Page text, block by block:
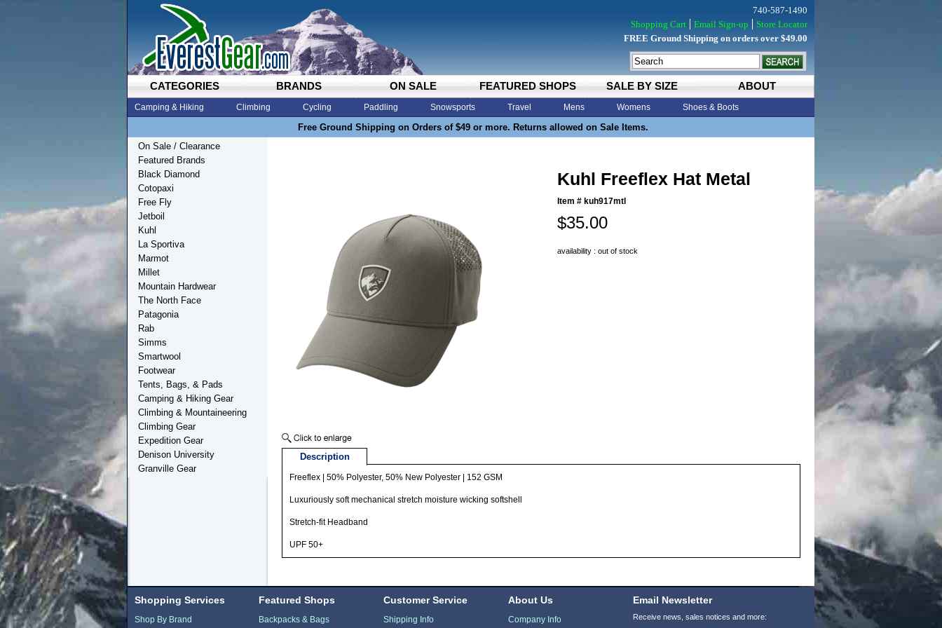
CATEGORIES BRANDS ON SALE FEATURED SHOPS SALE BY SIZE ABOUT
Camping & Hiking Climbing Cycling Paddling Snowsports Travel Mens Womens Shoes & Boots
Free Ground Shipping on Orders of $49 or more. Returns allowed on Sale Items.
740-587-1490
Shopping Cart
Email Sign-up
Store Locator
FREE Ground Shipping on orders over $49.00
Kuhl Freeflex Hat Metal
Item # kuh917mtl
$35.00
availability : out of stock
Description
Freeflex | 50% Polyester, 50% New Polyester | 152 GSM
Luxuriously soft mechanical stretch moisture wicking softshell
Stretch-fit Headband
UPF 50+
On Sale / Clearance
Featured Brands
Black Diamond
Cotopaxi
Free Fly
Jetboil
Kuhl
La Sportiva
Marmot
Millet
Mountain Hardwear
The North Face
Patagonia
Rab
Simms
Smartwool
Footwear
Tents, Bags, & Pads
Camping & Hiking Gear
Climbing & Mountaineering
Climbing Gear
Expedition Gear
Denison University
Granville Gear
Shopping Services
Shop By Brand
Featured Shops
Backpacks & Bags
Customer Service
Shipping Info
About Us
Company Info
Email Newsletter
Receive news, sales notices and more: